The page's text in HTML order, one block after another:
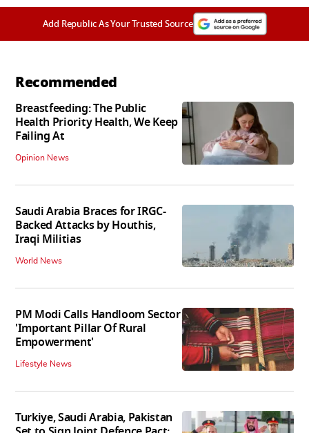
Add Republic As Your Trusted Source
Recommended
Breastfeeding: The Public
Health Priority Health, We Keep
Failing At
Opinion News
Saudi Arabia Braces for IRGC-
Backed Attacks by Houthis,
Iraqi Militias
World News
PM Modi Calls Handloom Sector
'Important Pillar Of Rural
Empowerment'
Lifestyle News
Turkiye, Saudi Arabia, Pakistan